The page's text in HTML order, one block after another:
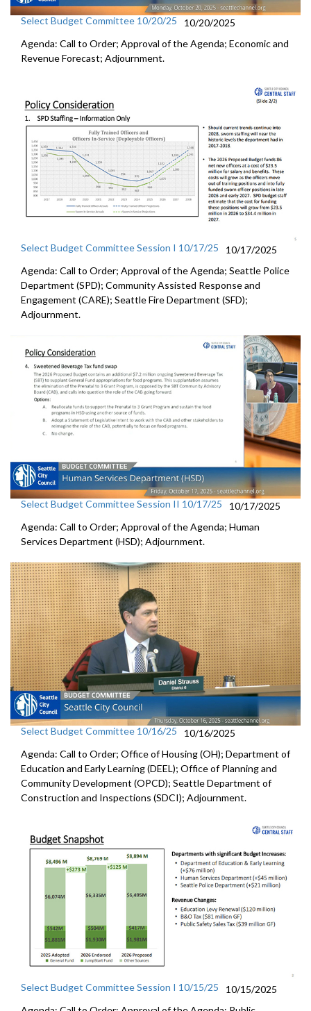
Select Budget Committee 10/20/25
10/20/2025
Agenda: Call to Order; Approval of the Agenda; Economic and
Revenue Forecast; Adjournment.
Select Budget Committee Session I 10/17/25
10/17/2025
Agenda: Call to Order; Approval of the Agenda; Seattle Police
Department (SPD); Community Assisted Response and
Engagement (CARE); Seattle Fire Department (SFD);
Adjournment.
Select Budget Committee Session II 10/17/25
10/17/2025
Agenda: Call to Order; Approval of the Agenda; Human
Services Department (HSD); Adjournment.
Select Budget Committee 10/16/25
10/16/2025
Agenda: Call to Order; Office of Housing (OH); Department of
Education and Early Learning (DEEL); Office of Planning and
Community Development (OPCD); Seattle Department of
Construction and Inspections (SDCI); Adjournment.
Select Budget Committee Session I 10/15/25
10/15/2025